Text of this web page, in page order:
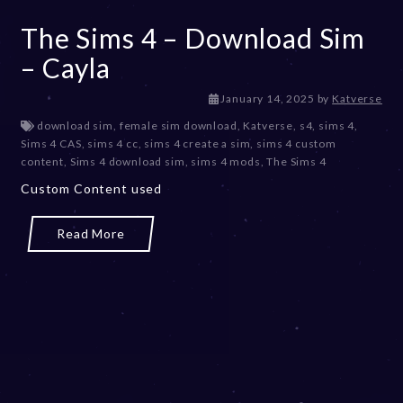
The Sims 4 – Download Sim
– Cayla
January 14, 2025 by Katverse
download sim, female sim download, Katverse, s4, sims 4,
Sims 4 CAS, sims 4 cc, sims 4 create a sim, sims 4 custom
content, Sims 4 download sim, sims 4 mods,The Sims 4
Custom Content used
Read More